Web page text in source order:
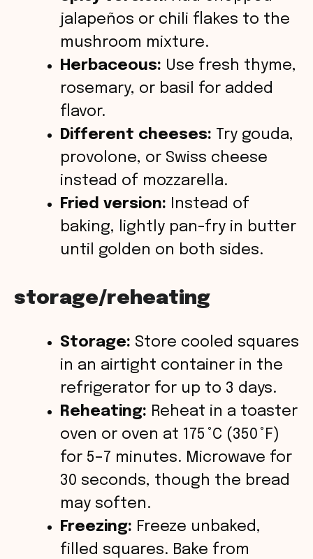
jalapeños or chili flakes to the
mushroom mixture.
Herbaceous: Use fresh thyme,
rosemary, or basil for added
flavor.
Different cheeses: Try gouda,
provolone, or Swiss cheese
instead of mozzarella.
Fried version: Instead of
baking, lightly pan-fry in butter
until golden on both sides.
storage/reheating
Storage: Store cooled squares
in an airtight container in the
refrigerator for up to 3 days.
Reheating: Reheat in a toaster
oven or oven at 175 °C (350 °F)
for 5–7 minutes. Microwave for
30 seconds, though the bread
may soften.
Freezing: Freeze unbaked,
filled squares. Bake from